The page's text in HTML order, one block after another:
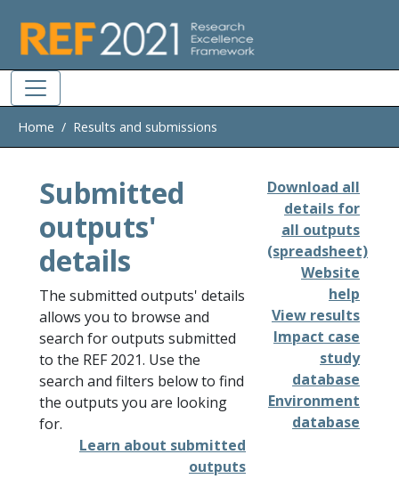
Home Results and submissions
Submitted
outputs'
details
The submitted outputs' details
allows you to browse and
search for outputs submitted
to the REF 2021. Use the
search and filters below to find
the outputs you are looking
for.
Learn about submitted
outputs
Download all
details for
all outputs
(spreadsheet)
Website
help
View results
Impact case
study
database
Environment
database